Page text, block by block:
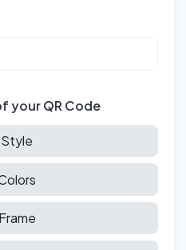
your QR Code
Style
Frame